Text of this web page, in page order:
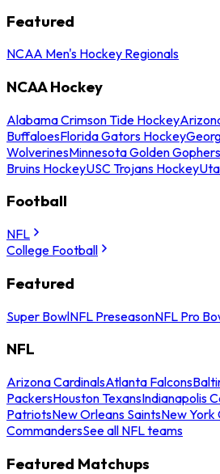
Featured
NCAA Men's Hockey Regionals
NCAA Hockey
Alabama Crimson Tide Hockey
BuffaloesFlorida Gators Hockey
WolverinesMinnesota Golden Gophers
Bruins HockeyUSC Trojans Hockey
Football
NFL
College Football
Featured
Super BowlNFL PreseasonNFL Pro
NFL
Arizona CardinalsAtlanta Falcons
PackersHouston TexansIndianapolis
PatriotsNew Orleans SaintsNew York
CommandersSee all NFL teams
Featured Matchups